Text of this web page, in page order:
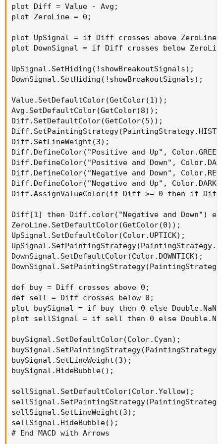
#   High / Low Band for SES
plot HAvg = MovAvgExponential(Hprice[-
HAvg.SetDefaultColor(Color.WHITE);
HAvg.SetLineWeight(5);
HAvg.SetStyle(Curve.FIRM);
HAvg.HideBubble();
HAvg.HideTitle();
HAvg.AssignValueColor(if HAvg< HAvg[1] then
#   EMA of
plot LAvg = MovAvgExponential(Lprice[-
LAvg.SetDefaultColor(Color.WHITE);
LAvg.SetLineWeight(5);
LAvg.SetStyle(Curve.FIRM);
LAvg.HideBubble();
LAvg.HideTitle();
LAvg.AssignValueColor(if LAvg< LAvg[1] then
#   Crosses for SES
#   SES = Standard Entry Signal
#   Cross above High Average
def CrossUp = if price > HAvg AND price[1] <
Plot SESup = if CrossUp then high else
SESup.SetLineWeight(3);
SESup.SetDefaultColor(color.YELLOW);
SESup.HideBubble();
SESup.HideTitle();
#   Cross above Low Average
def CrossDn = if price < Lavg AND price[1] >
Plot SESdn = if CrossDn then low else
plot Diff = Value - Avg;
plot ZeroLine = 0;
plot UpSignal = if Diff crosses above ZeroLine
plot DownSignal = if Diff crosses below
UpSignal.SetHiding(!showBreakoutSignals);
DownSignal.SetHiding(!showBreakoutSignals);
Value.SetDefaultColor(GetColor(1));
Avg.SetDefaultColor(GetColor(8));
Diff.SetDefaultColor(GetColor(5));
Diff.SetLineWeight(3);
Diff.DefineColor("Positive and Up",
Diff.DefineColor("Positive and Down",
Diff.DefineColor("Negative and Down",
Diff.DefineColor("Negative and Up",
Diff.AssignValueColor(if Diff >= 0 then if
Diff[1] then Diff.color("Negative and Down")
ZeroLine.SetDefaultColor(GetColor(0));
UpSignal.SetDefaultColor(Color.UPTICK);
DownSignal.SetDefaultColor(Color.DOWNTICK);
def buy = Diff crosses above 0;
def sell = Diff crosses below 0;
plot buySignal = if buy then 0 else Double.NaN;
plot sellSignal = if sell then 0 else
buySignal.SetDefaultColor(Color.Cyan);
buySignal.SetLineWeight(3);
buySignal.HideBubble();
sellSignal.SetDefaultColor(Color.Yellow);
sellSignal.SetLineWeight(3);
sellSignal.HideBubble();
# End MACD with Arrows